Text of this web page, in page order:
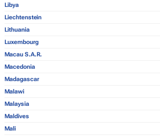
Libya
Liechtenstein
Lithuania
Luxembourg
Macau S.A.R.
Macedonia
Madagascar
Malawi
Malaysia
Maldives
Mali